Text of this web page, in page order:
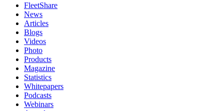
FleetShare
News
Articles
Blogs
Videos
Photo
Products
Magazine
Statistics
Whitepapers
Podcasts
Webinars